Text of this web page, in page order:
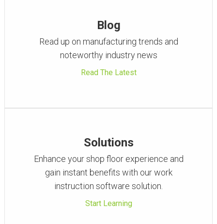
Blog
Read up on manufacturing trends and
noteworthy industry news
Read The Latest
Solutions
Enhance your shop floor experience and
gain instant benefits with our work
instruction software solution.
Start Learning